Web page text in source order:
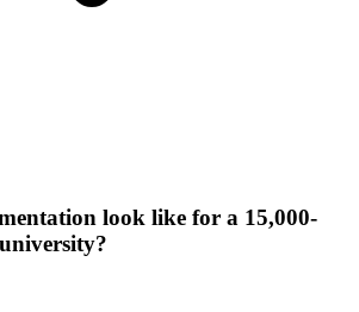
look like for a 15,000-